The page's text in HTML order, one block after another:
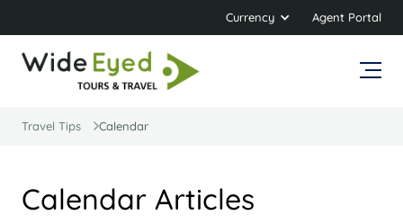
Currency Agent Portal
Travel Tips Calendar
Calendar Articles